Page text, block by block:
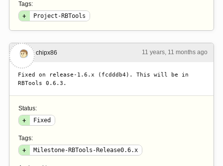
Tags:
+
Project-RBTools
11 years, 11 months ago
#2 chipx86
Fixed on release-1.6.x (fcdddb4). This will be in
RBTools 0.6.3.
Status:
+
Fixed
Tags:
+
Milestone-RBTools-Release0.6.x